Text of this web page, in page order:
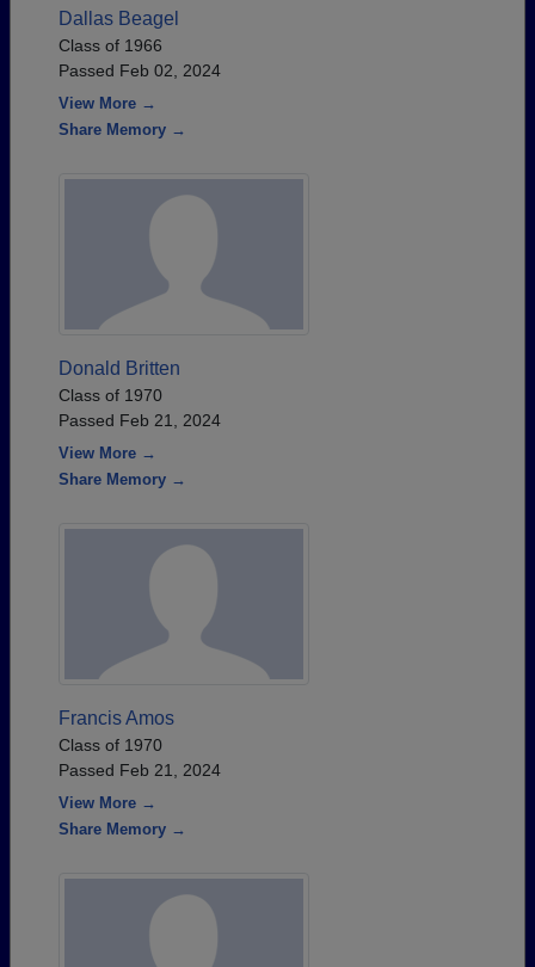
Dallas Beagel
Class of 1966
Passed Feb 02, 2024
View More →
Share Memory →
Donald Britten
Class of 1970
Passed Feb 21, 2024
View More →
Share Memory →
Francis Amos
Class of 1970
Passed Feb 21, 2024
View More →
Share Memory →